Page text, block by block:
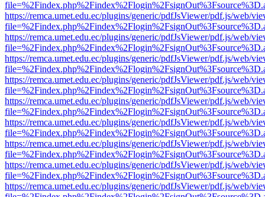
https://remca.umet.edu.ec/plugins/generic/pdfJsViewer/pdf.js/web/
https://remca.umet.edu.ec/plugins/generic/pdfJsViewer/pdf.js/web/
https://remca.umet.edu.ec/plugins/generic/pdfJsViewer/pdf.js/web/
https://remca.umet.edu.ec/plugins/generic/pdfJsViewer/pdf.js/web/
https://remca.umet.edu.ec/plugins/generic/pdfJsViewer/pdf.js/web/
https://remca.umet.edu.ec/plugins/generic/pdfJsViewer/pdf.js/web/
https://remca.umet.edu.ec/plugins/generic/pdfJsViewer/pdf.js/web/
https://remca.umet.edu.ec/plugins/generic/pdfJsViewer/pdf.js/web/
https://remca.umet.edu.ec/plugins/generic/pdfJsViewer/pdf.js/web/